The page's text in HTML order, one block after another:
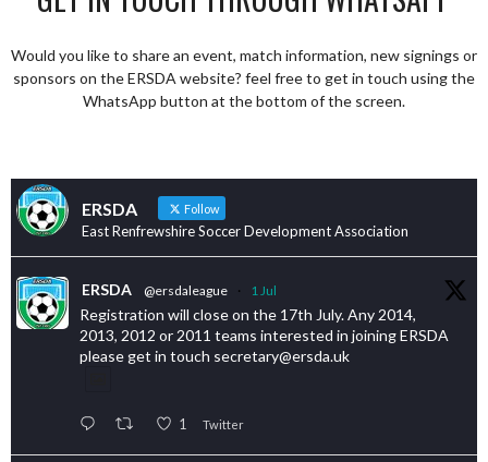
Would you like to share an event, match information, new signings or
sponsors on the ERSDA website? feel free to get in touch using the
WhatsApp button at the bottom of the screen.
ERSDA Follow
East Renfrewshire Soccer Development Association
ERSDA @ersdaleague · 1 Jul
Registration will close on the 17th July. Any 2014,
2013, 2012 or 2011 teams interested in joining ERSDA
please get in touch secretary@ersda.uk
1 Twitter